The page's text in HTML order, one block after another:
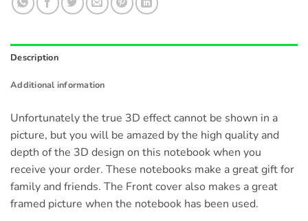
Description
Additional information
Unfortunately the true 3D effect cannot be shown in a
picture, but you will be amazed by the high quality and
depth of the 3D design on this notebook when you
receive your order. These notebooks make a great gift for
family and friends. The Front cover also makes a great
framed picture when the notebook has been used.